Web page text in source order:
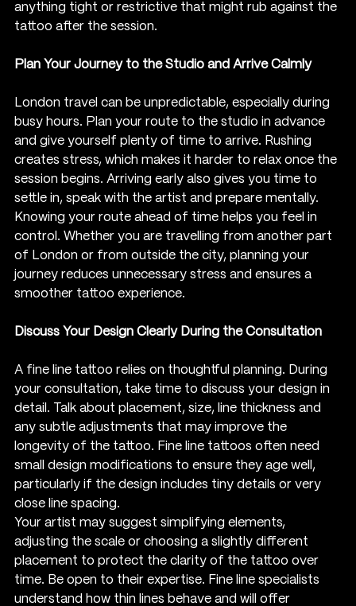
anything tight or restrictive that might rub against the
tattoo after the session.
Plan Your Journey to the Studio and Arrive Calmly
London travel can be unpredictable, especially during
busy hours. Plan your route to the studio in advance
and give yourself plenty of time to arrive. Rushing
creates stress, which makes it harder to relax once the
session begins. Arriving early also gives you time to
settle in, speak with the artist and prepare mentally.
Knowing your route ahead of time helps you feel in
control. Whether you are travelling from another part
of London or from outside the city, planning your
journey reduces unnecessary stress and ensures a
smoother tattoo experience.
Discuss Your Design Clearly During the Consultation
A fine line tattoo relies on thoughtful planning. During
your consultation, take time to discuss your design in
detail. Talk about placement, size, line thickness and
any subtle adjustments that may improve the
longevity of the tattoo. Fine line tattoos often need
small design modifications to ensure they age well,
particularly if the design includes tiny details or very
close line spacing.
Your artist may suggest simplifying elements,
adjusting the scale or choosing a slightly different
placement to protect the clarity of the tattoo over
time. Be open to their expertise. Fine line specialists
understand how thin lines behave and will offer